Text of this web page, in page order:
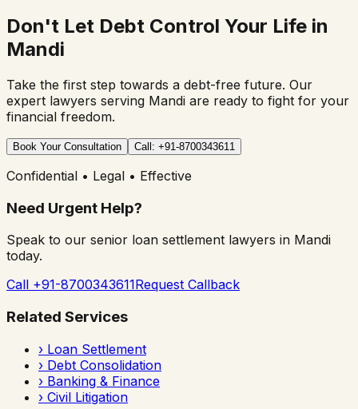
Don't Let Debt Control Your Life in
Mandi
Take the first step towards a debt-free future. Our
expert lawyers serving Mandi are ready to fight for your
financial freedom.
Book Your Consultation Call: +91-8700343611
Confidential • Legal • Effective
Need Urgent Help?
Speak to our senior loan settlement lawyers in Mandi
today.
Call +91-8700343611Request Callback
Related Services
› Loan Settlement
› Debt Consolidation
› Banking & Finance
› Civil Litigation